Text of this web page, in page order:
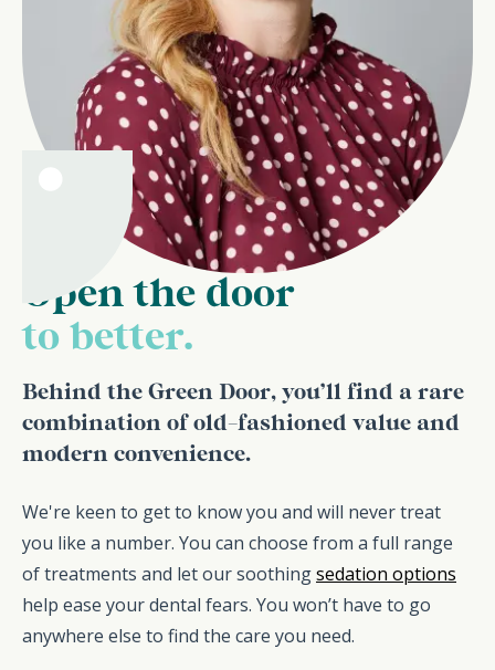
Open the door
to better.
Behind the Green Door, you’ll find a rare
combination of old-fashioned value and
modern convenience.
We're keen to get to know you and will never treat
you like a number. You can choose from a full range
of treatments and let our soothingsedation options
help ease your dental fears. You won’t have to go
anywhere else to find the care you need.